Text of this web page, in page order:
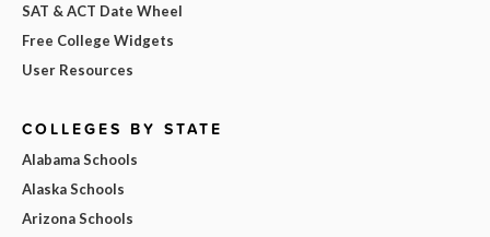
SAT & ACT Date Wheel
Free College Widgets
User Resources
COLLEGES BY STATE
Alabama Schools
Alaska Schools
Arizona Schools